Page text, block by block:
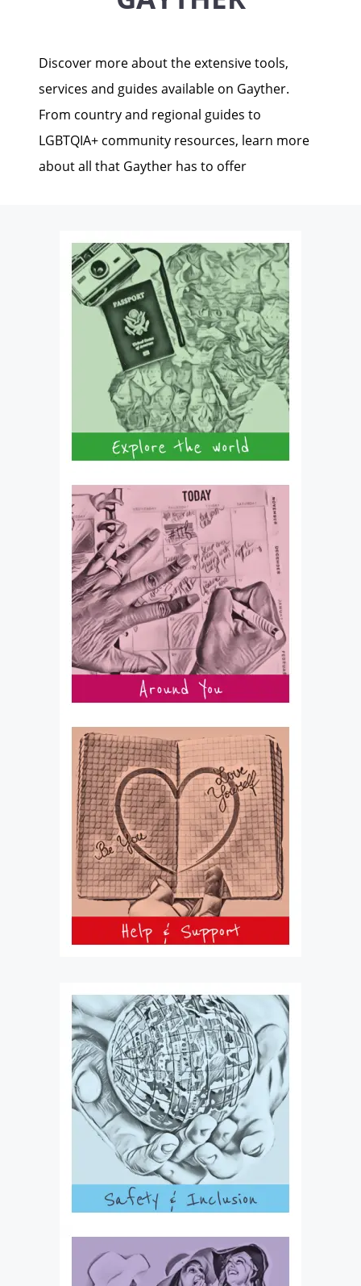
Discover more about the extensive tools,
services and guides available on Gayther.
From country and regional guides to
LGBTQIA+ community resources, learn more
about all that Gayther has to offer